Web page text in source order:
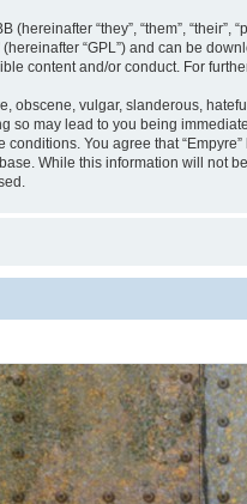
(hereinafter “they”, “them”,
(hereinafter “GPL”) and can be
content and/or conduct. For
obscene, vulgar, slanderous,
so may lead to you being
You agree that
While this information will not